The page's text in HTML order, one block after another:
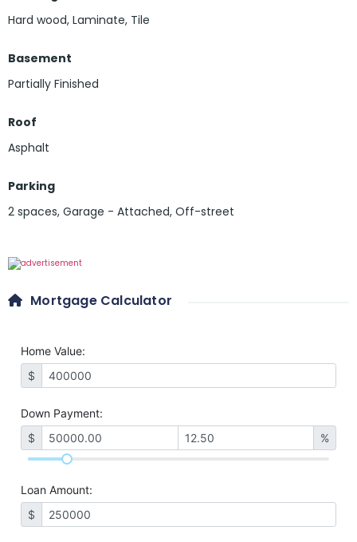
Hard wood, Laminate, Tile
Basement
Partially Finished
Roof
Asphalt
Parking
2 spaces, Garage - Attached, Off-street
Mortgage Calculator